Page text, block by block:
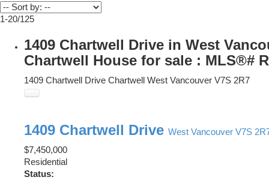
1-20/125
1409 Chartwell Drive in West
Chartwell House for sale : MLS®#
1409 Chartwell Drive Chartwell West Vancouver V7S 2R7
1409 Chartwell Drive West Vancouver V7S
$7,450,000
Residential
Status: